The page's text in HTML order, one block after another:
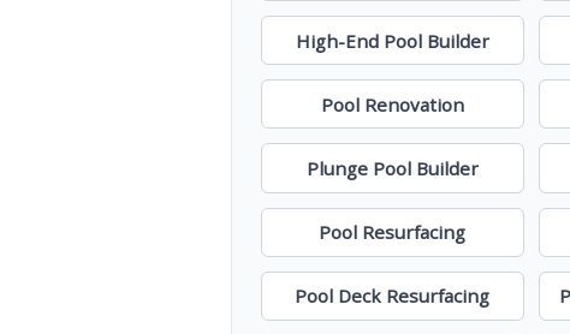
High-End Pool Builder
Pool Renovation
Plunge Pool Builder
Pool Resurfacing
Pool Deck Resurfacing